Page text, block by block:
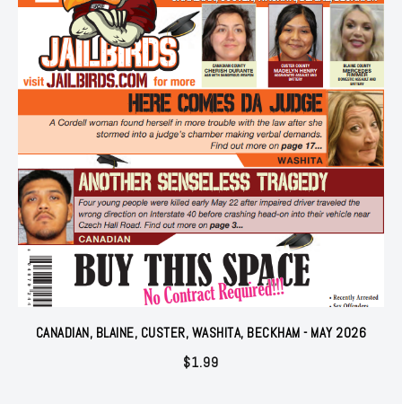
CANADIAN, BLAINE, CUSTER, WASHITA, BECKHAM - MAY 2026
$1.99